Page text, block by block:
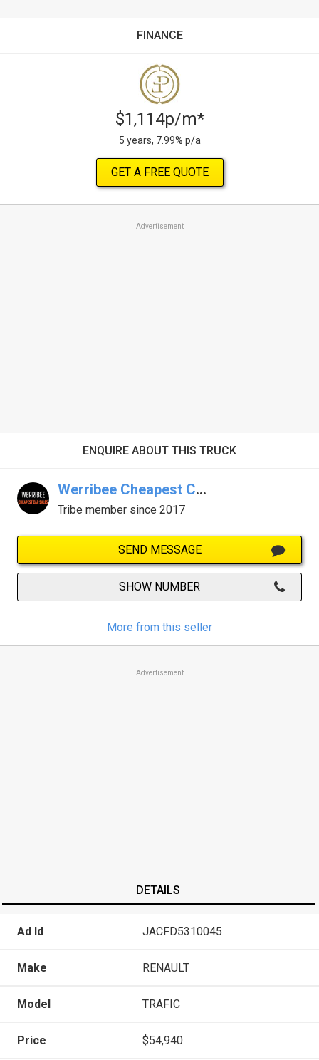
FINANCE
$1,114p/m*
5 years, 7.99% p/a
GET A FREE QUOTE
Advertisement
ENQUIRE ABOUT THIS TRUCK
Werribee Cheapest Car Sales
Tribe member since 2017
SEND MESSAGE
SHOW NUMBER
More from this seller
Advertisement
DETAILS
Ad Id JACFD5310045
Make RENAULT
Model TRAFIC
Price $54,940